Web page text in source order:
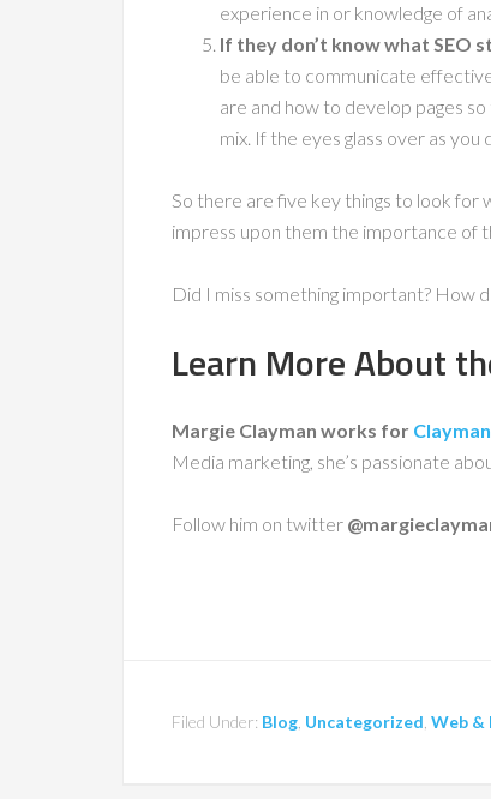
experience in or knowledge of
If they don’t know what SEO
be able to communicate
are and how to develop pages
mix. If the eyes glass over as you
So there are five key things to look for
impress upon them the importance of
Did I miss something important? How
Learn More About
Margie Clayman works for
Media marketing, she’s passionate
Follow him on twitter
Filed Under: Blog Uncategorized Web &